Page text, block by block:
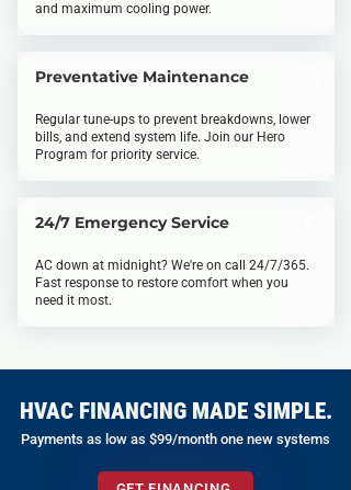
and maximum cooling power.
Preventative Maintenance
Regular tune-ups to prevent breakdowns, lower
bills, and extend system life. Join our Hero
Program for priority service.
24/7 Emergency Service
AC down at midnight? We're on call 24/7/365.
Fast response to restore comfort when you
need it most.
HVAC FINANCING MADE SIMPLE.
Payments as low as $99/month one new systems